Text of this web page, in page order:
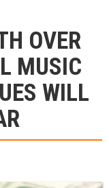
OVER
MUSIC
WILL